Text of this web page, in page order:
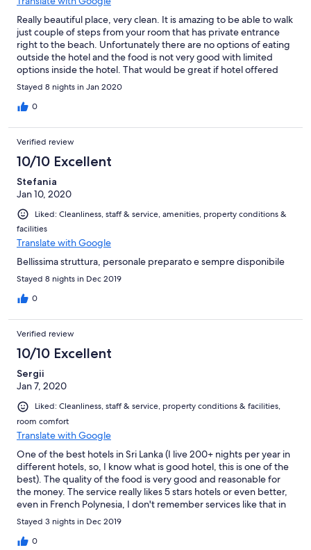
Really beautiful place, very clean. It is amazing to be able to walk
just couple of steps from your room that has private entrance
right to the beach. Unfortunately there are no options of eating
outside the hotel and the food is not very good with limited
options inside the hotel. That would be great if hotel offered
more activities like yoga.
Stayed 8 nights in Jan 2020
0
Verified review
10/10 Excellent
Stefania
Jan 10, 2020
Liked: Cleanliness, staff & service, amenities, property conditions &
facilities
Translate with Google
Bellissima struttura, personale preparato e sempre disponibile
Stayed 8 nights in Dec 2019
0
Verified review
10/10 Excellent
Sergii
Jan 7, 2020
Liked: Cleanliness, staff & service, property conditions & facilities,
room comfort
Translate with Google
One of the best hotels in Sri Lanka (I live 200+ nights per year in
different hotels, so, I know what is good hotel, this is one of the
best). The quality of the food is very good and reasonable for
the money. The service really likes 5 stars hotels or even better,
even in French Polynesia, I don't remember services like that in
the best hotels there. They cleaned the room twice per day and
did it when we left the room, so, service not disturbing at all and
we were just pleasantly surprised. From the hotel you have
Stayed 3 nights in Dec 2019
0